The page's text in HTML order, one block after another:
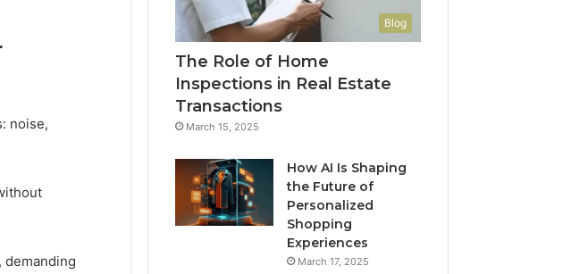
noise,
demanding
Blog
The Role of Home
Inspections in Real Estate
Transactions
March 15, 2025
How AI Is Shaping
the Future of
Personalized
Shopping
Experiences
March 17, 2025